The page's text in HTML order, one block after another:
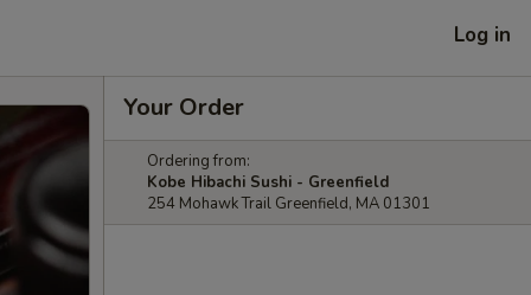
Log in
Your Order
Ordering from:
Kobe Hibachi Sushi - Greenfield
254 Mohawk Trail Greenfield, MA 01301